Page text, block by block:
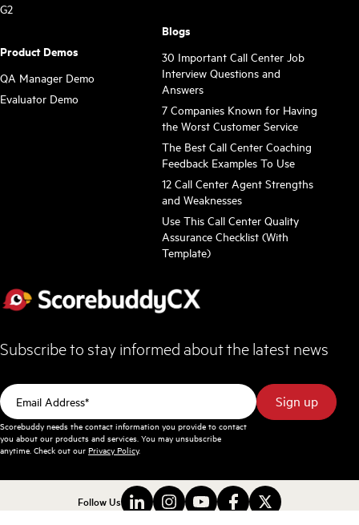
G2
Product Demos
QA Manager Demo
Evaluator Demo
Blogs
30 Important Call Center Job
Interview Questions and
Answers
7 Companies Known for Having
the Worst Customer Service
The Best Call Center Coaching
Feedback Examples To Use
12 Call Center Agent Strengths
and Weaknesses
Use This Call Center Quality
Assurance Checklist (With
Template)
Subscribe to stay informed about the latest news
Scorebuddy needs the contact information you provide to contact
you about our products and services. You may unsubscribe
anytime. Check out our Privacy Policy.
Follow Us